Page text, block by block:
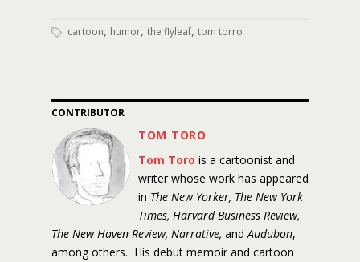
cartoon, humor, the flyleaf, tom torro
CONTRIBUTOR
TOM TORO
Tom Toro is a cartoonist and
writer whose work has appeared
in The New Yorker, The New York
Times, Harvard Business Review,
The New Haven Review, Narrative, andAudubon,
among others. His debut memoir and cartoon